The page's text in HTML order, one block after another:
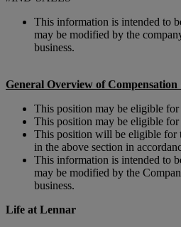
This information is intended to
may be modified by the
business.
General Overview of
This position may be eligible for
This position may be eligible for
This position will be eligible for
in the above section in
This information is intended to
may be modified by the
business.
Life at Lennar